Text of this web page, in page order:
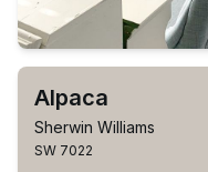
Alpaca
Sherwin Williams
SW 7022